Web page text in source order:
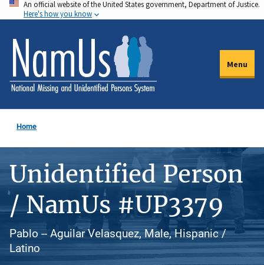
Skip
to
main
content
An official website of the United States government, Department of Justice.
Here's how you know
Menu
Home
Unidentified Person
/ NamUs #UP3379
Pablo -- Aguilar Velasquez, Male, Hispanic /
Latino